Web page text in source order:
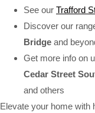
See our Trafford
Discover our
Bridge and
Get more info on
Cedar Street
and others
Elevate your home with